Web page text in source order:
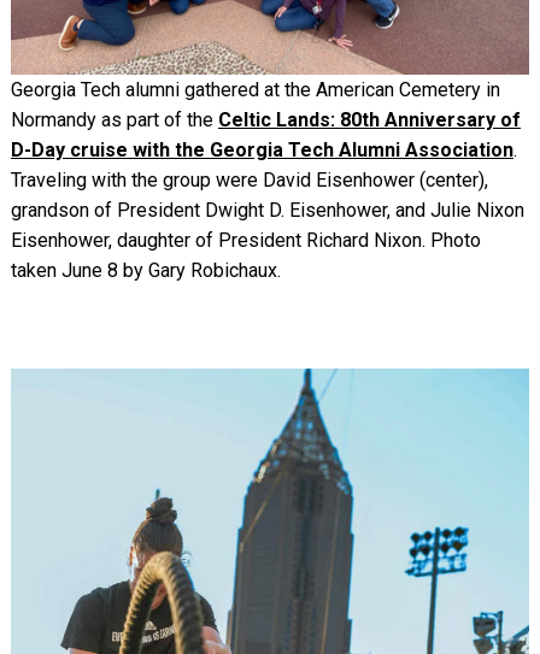
Georgia Tech alumni gathered at the American Cemetery in
Normandy as part of the Celtic Lands: 80th Anniversary of
D-Day cruise with the Georgia Tech Alumni Association.
Traveling with the group were David Eisenhower (center),
grandson of President Dwight D. Eisenhower, and Julie Nixon
Eisenhower, daughter of President Richard Nixon. Photo
taken June 8 by Gary Robichaux.